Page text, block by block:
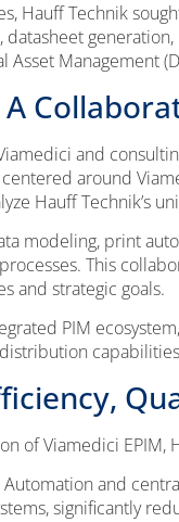
Hauff Technik
Management
and
centered around
Hauff Technik’s
modeling, print
This
and strategic goals.
PIM
of Viamedici
Automation and
significantly